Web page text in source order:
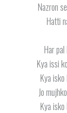
Nazron
Hatti
Har
Kya issi
Kya
Jo
Kya